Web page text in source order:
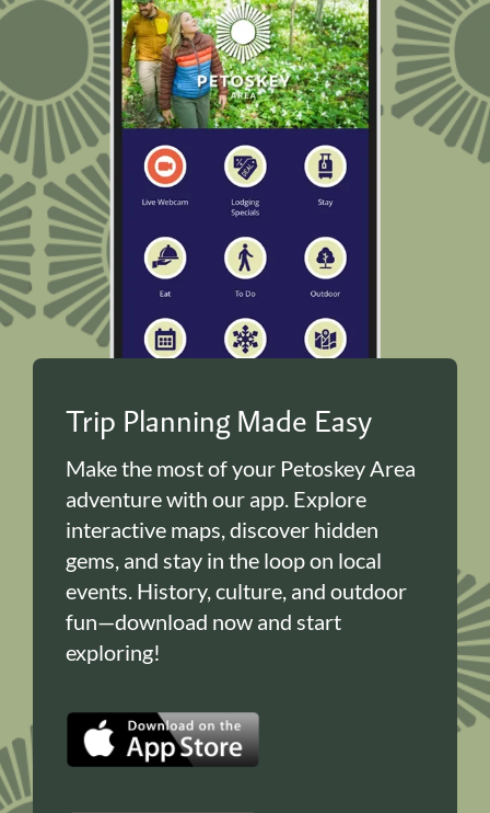
Trip Planning Made Easy
Make the most of your Petoskey Area
adventure with our app. Explore
interactive maps, discover hidden
gems, and stay in the loop on local
events. History, culture, and outdoor
fun—download now and start
exploring!